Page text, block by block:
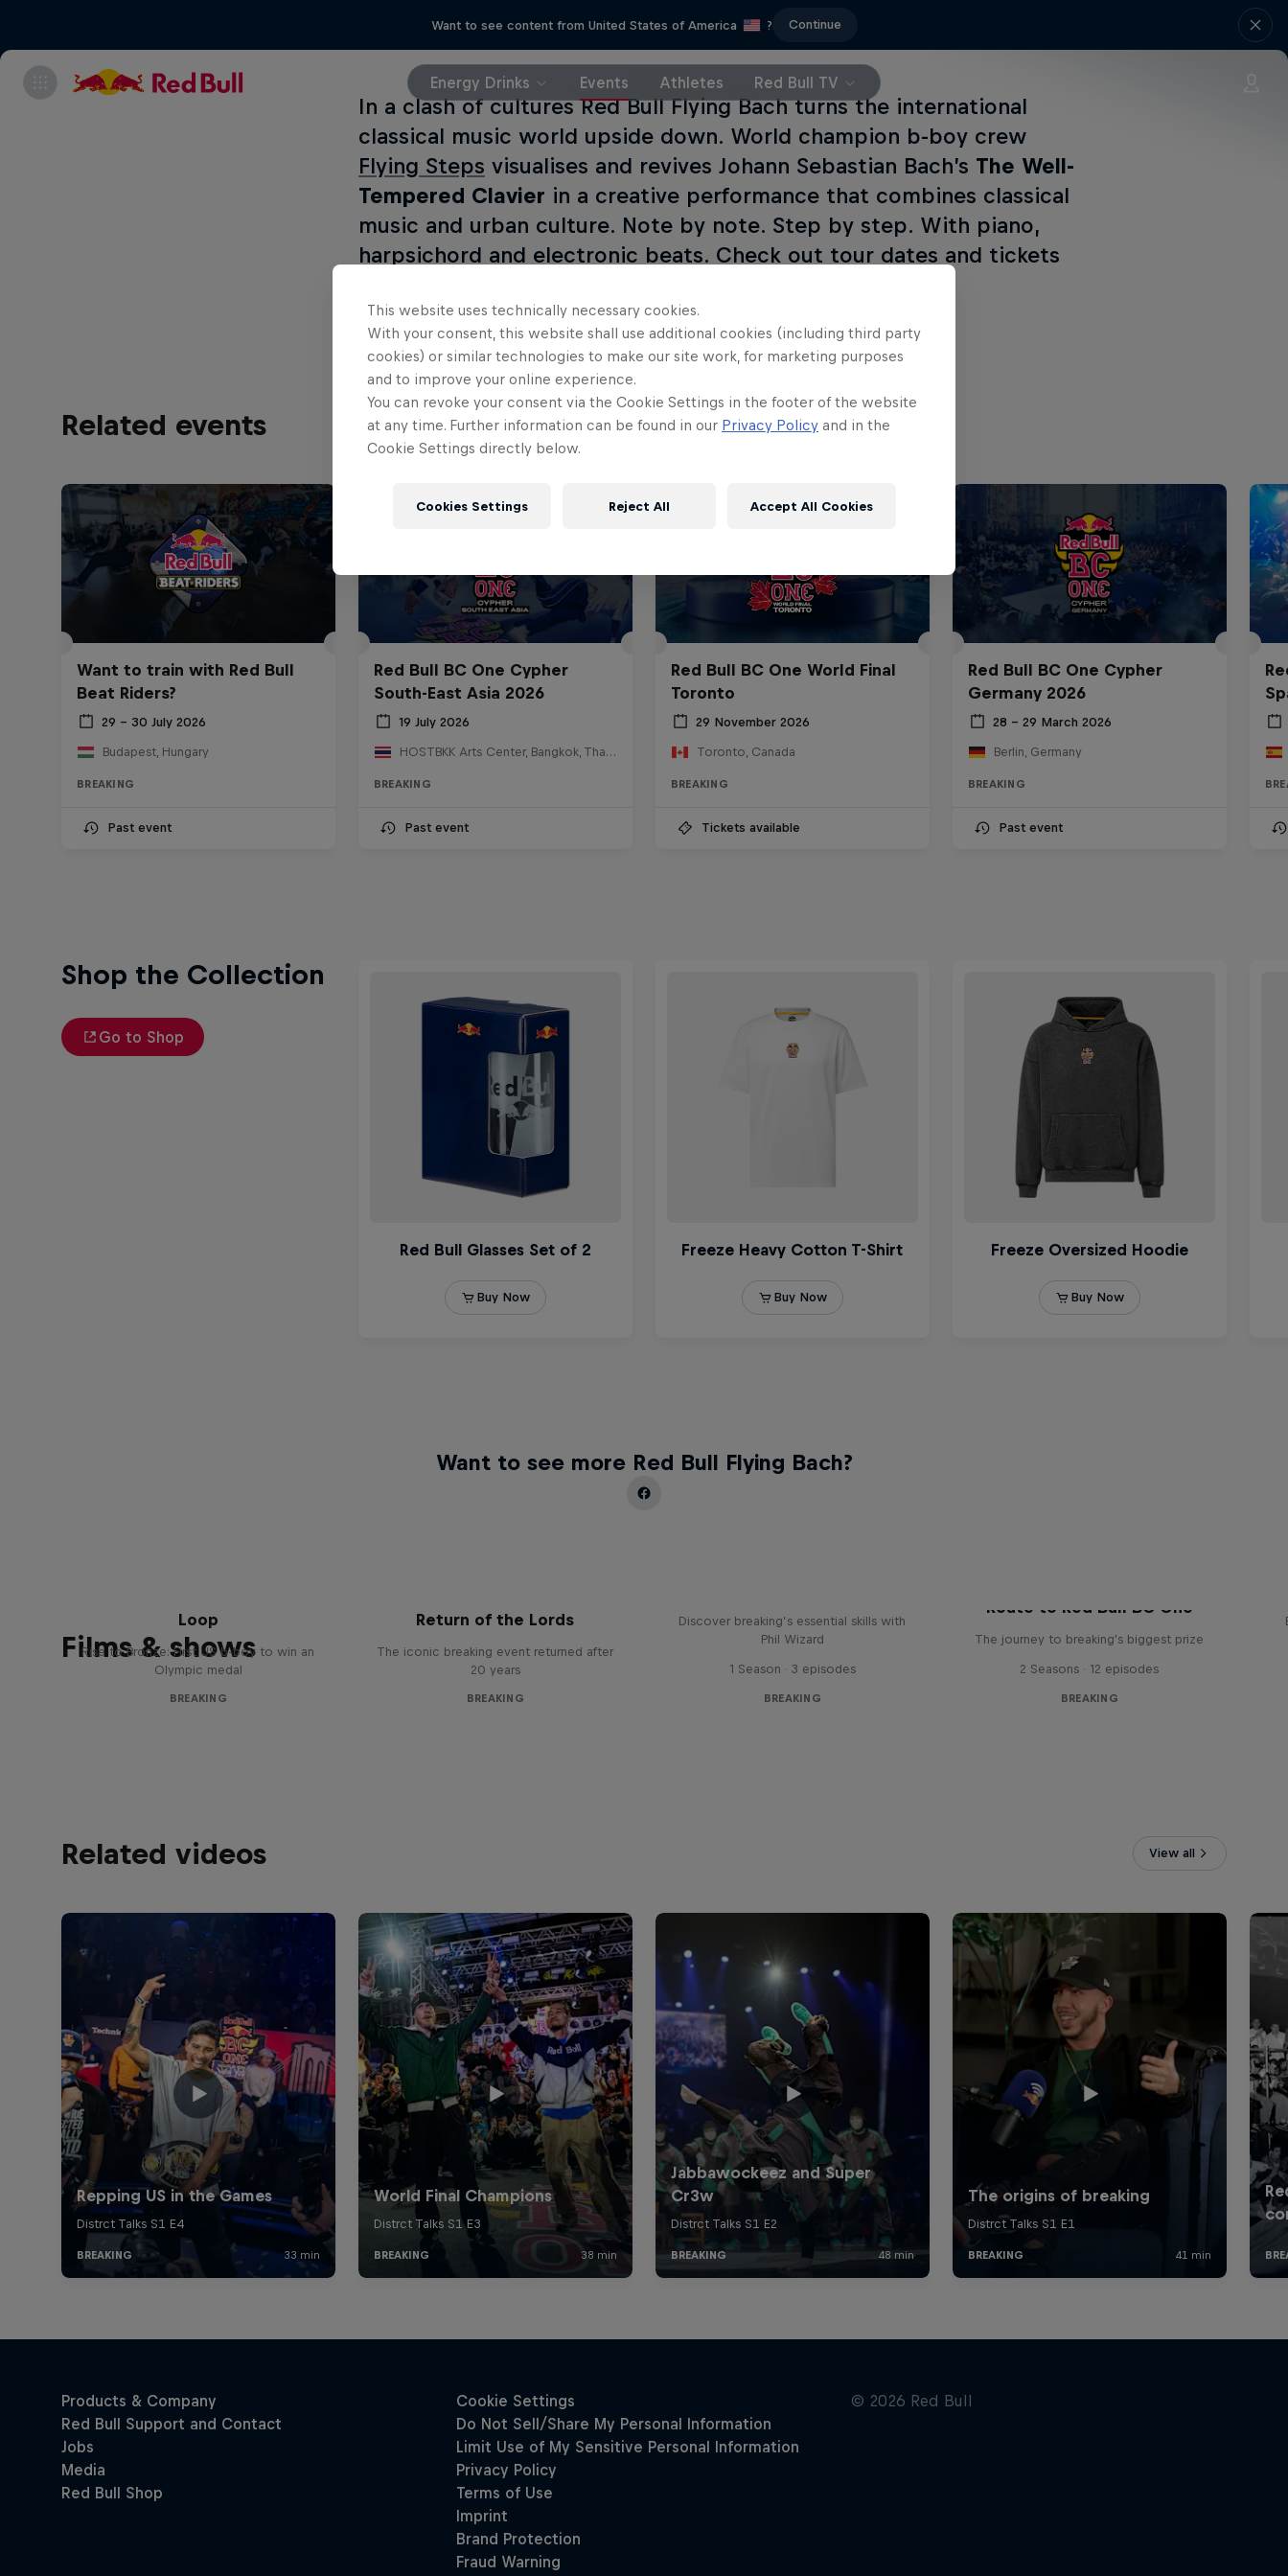
Want to see content from United States of America ? Continue
Energy Drinks Events Athletes Red Bull TV
In a clash of cultures Red Bull Flying Bach turns the international
classical music world upside down. World champion b-boy crew
Flying Steps visualises and revives Johann Sebastian Bach’s The Well-
Tempered Clavier in a creative performance that combines classical
music and urban culture. Note by note. Step by step. With piano,
harpsichord and electronic beats. Check out tour dates and tickets
Related events
Want to train with Red Bull
Beat Riders?
29 – 30 July 2026
Budapest, Hungary
BREAKING
Past event
Red Bull BC One Cypher
South-East Asia 2026
19 July 2026
HOSTBKK Arts Center, Bangkok, Thailand
BREAKING
Past event
Red Bull BC One World Final
Toronto
29 November 2026
Toronto, Canada
BREAKING
Tickets available
Red Bull BC One Cypher
Germany 2026
28 – 29 March 2026
Berlin, Germany
BREAKING
Past event
Shop the Collection
Go to Shop
Want to see more Red Bull Flying Bach?
Films & shows
Loop
Rise to Bronze: First US b-boy to win an
Olympic medal
BREAKING
Return of the Lords
The iconic breaking event returned after
20 years
BREAKING
Discover breaking’s essential skills with
Phil Wizard
1 Season · 3 episodes
BREAKING
Route to Red Bull BC One
The journey to breaking's biggest prize
2 Seasons · 12 episodes
BREAKING
Related videos View all
This website uses technically necessary cookies.
With your consent, this website shall use additional cookies (including third party
cookies) or similar technologies to make our site work, for marketing purposes
and to improve your online experience.
You can revoke your consent via the Cookie Settings in the footer of the website
at any time. Further information can be found in our Privacy Policy and in the
Cookie Settings directly below.
Cookies Settings Reject All Accept All Cookies